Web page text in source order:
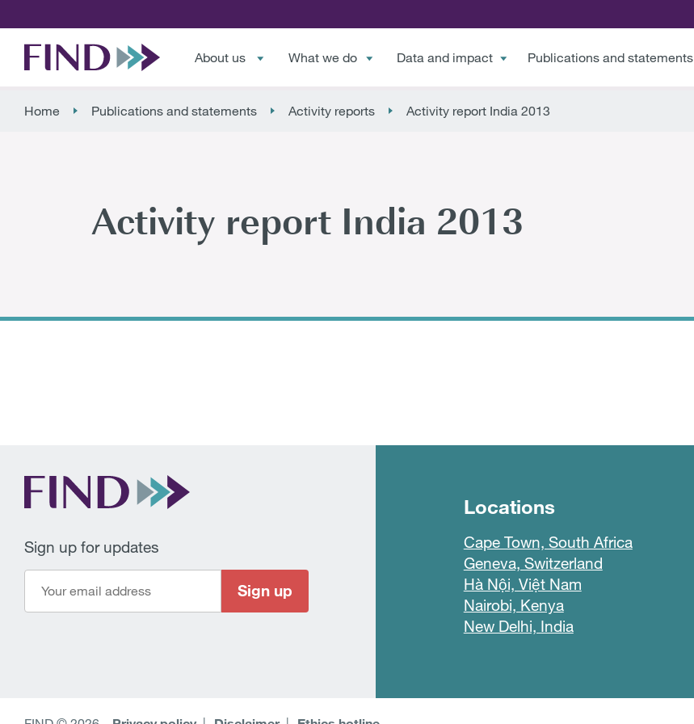
About us What we do Data and impact Publications and statements
Home Publications and statements Activity reports Activity report India 2013
Activity report India 2013
Sign up for updates
Sign up
Locations
Cape Town, South Africa
Geneva, Switzerland
Hà Nội, Việt Nam
Nairobi, Kenya
New Delhi, India